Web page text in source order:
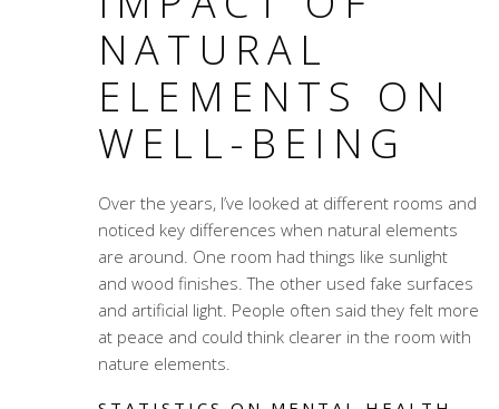
NATURAL
ELEMENTS ON
WELL-BEING
Over the years, I’ve looked at different rooms and
noticed key differences when natural elements
are around. One room had things like sunlight
and wood finishes. The other used fake surfaces
and artificial light. People often said they felt more
at peace and could think clearer in the room with
nature elements.